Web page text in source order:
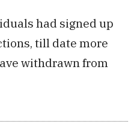
had signed up
till date more
withdrawn from